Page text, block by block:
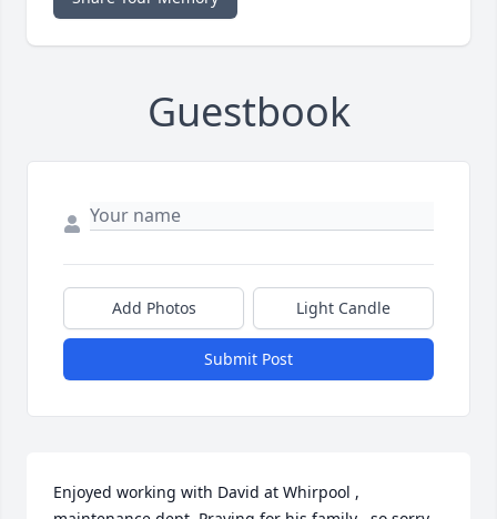
Guestbook
Add Photos Light Candle
Submit Post
Enjoyed working with David at Whirpool ,